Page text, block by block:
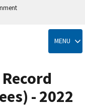
MENU
- 2022